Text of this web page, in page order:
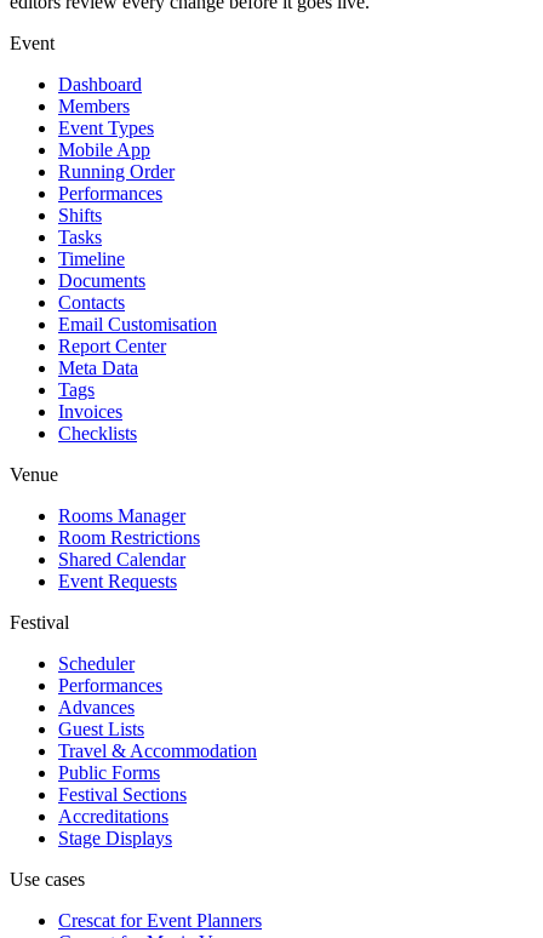
Event
Dashboard
Members
Event Types
Mobile App
Running Order
Performances
Shifts
Tasks
Timeline
Documents
Contacts
Email Customisation
Report Center
Meta Data
Tags
Invoices
Checklists
Venue
Rooms Manager
Room Restrictions
Shared Calendar
Event Requests
Festival
Scheduler
Performances
Advances
Guest Lists
Travel & Accommodation
Public Forms
Festival Sections
Accreditations
Stage Displays
Use cases
Crescat forEvent Planners